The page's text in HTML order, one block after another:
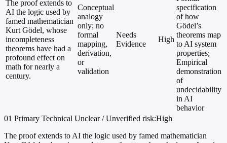
The proof extends to
AI the logic used by
famed mathematician
Kurt Gödel, whose
incompleteness
theorems have had a
profound effect on
math for nearly a
century.
Conceptual
analogy
only; no
formal
mapping,
derivation,
or
validation
Needs
Evidence
High
specification
of how
Gödel’s
theorems map
to AI system
properties;
Empirical
demonstration
of
undecidability
in AI
behavior
01 Primary Technical Unclear / Unverified risk:High
The proof extends to AI the logic used by famed mathematician